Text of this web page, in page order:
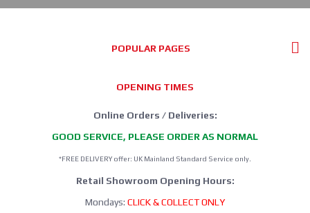
POPULAR PAGES
OPENING TIMES
Online Orders / Deliveries:
GOOD SERVICE, PLEASE ORDER AS NORMAL
*FREE DELIVERY offer: UK Mainland Standard Service only.
Retail Showroom Opening Hours:
Mondays: CLICK & COLLECT ONLY